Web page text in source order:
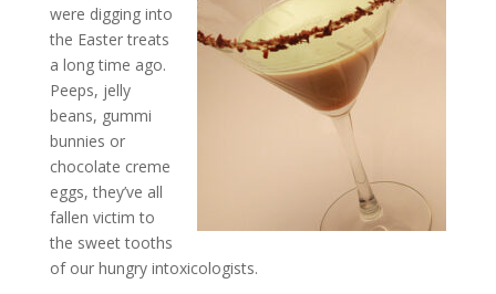
were digging into
the Easter treats
a long time ago.
Peeps, jelly
beans, gummi
bunnies or
chocolate creme
eggs, they’ve all
fallen victim to
the sweet tooths
of our hungry intoxicologists.